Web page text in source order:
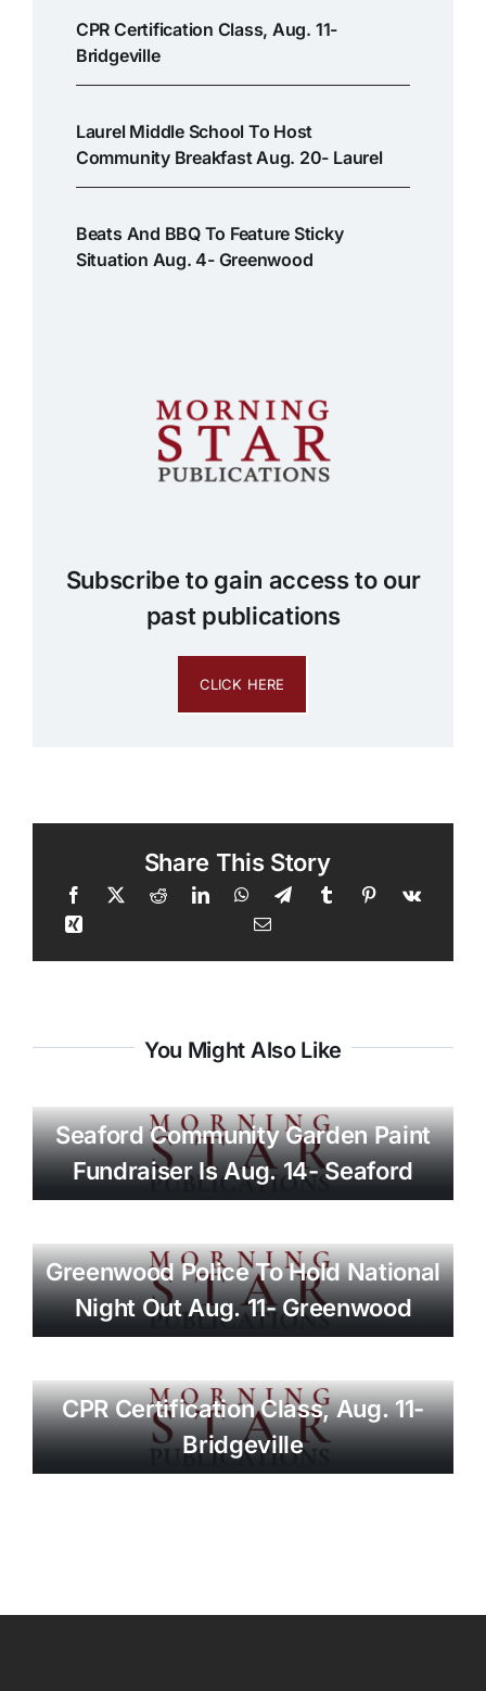
CPR Certification Class, Aug. 11-
Bridgeville
Laurel Middle School To Host
Community Breakfast Aug. 20- Laurel
Beats And BBQ To Feature Sticky
Situation Aug. 4- Greenwood
Subscribe to gain access to our
past publications
CLICK HERE
Share This Story
You Might Also Like
Seaford Community Garden Paint
Fundraiser Is Aug. 14- Seaford
Greenwood Police To Hold National
Night Out Aug. 11- Greenwood
CPR Certification Class, Aug. 11-
Bridgeville